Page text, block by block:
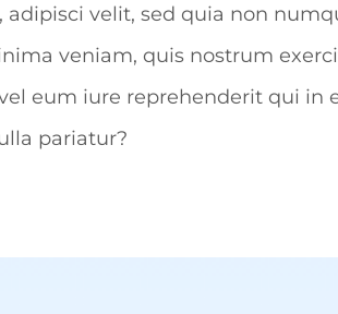
adipisci velit, sed quia non
veniam, quis nostrum
eum iure reprehenderit qui
pariatur?